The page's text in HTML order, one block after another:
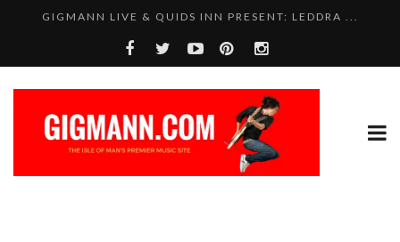
GIGMANN LIVE & QUIDS INN PRESENT: LEDDRA ...
SAM WISE – TOTAL BELTER!